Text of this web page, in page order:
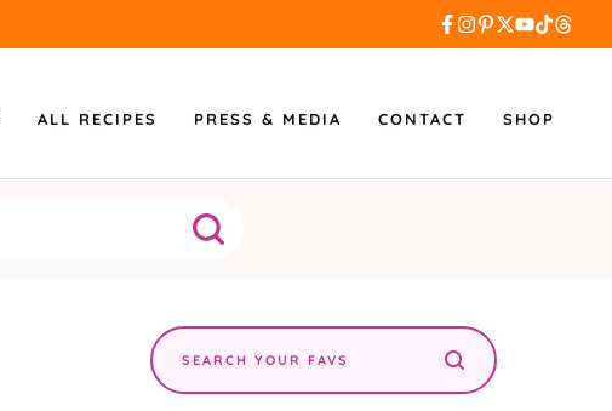
ALL RECIPES PRESS & MEDIA CONTACT SHOP
Search
the
site